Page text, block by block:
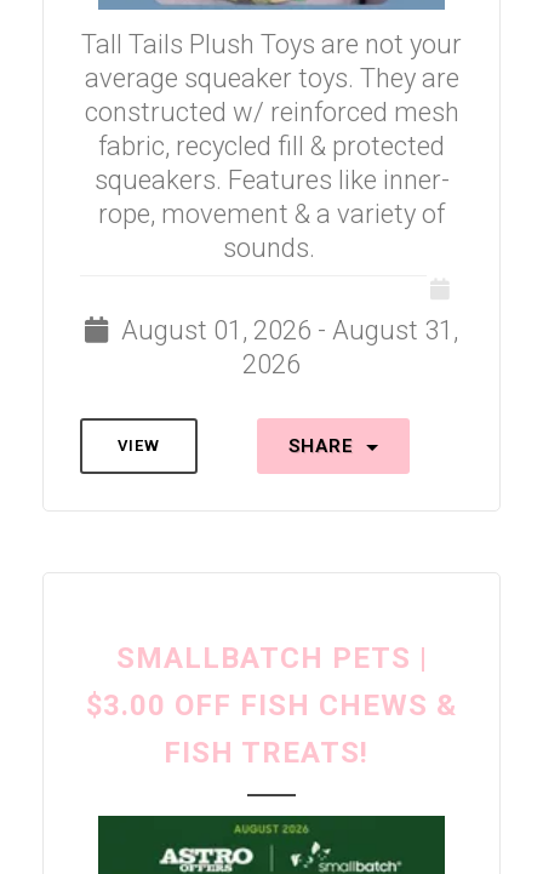
Tall Tails Plush Toys are not your
average squeaker toys. They are
constructed w/ reinforced mesh
fabric, recycled fill & protected
squeakers. Features like inner-
rope, movement & a variety of
sounds.
August 01, 2026 - August 31,
2026
VIEW SHARE
SMALLBATCH PETS |
$3.00 OFF FISH CHEWS &
FISH TREATS!